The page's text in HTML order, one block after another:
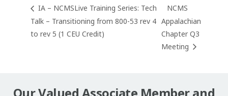
IA – NCMSLive Training Series: Tech
Talk – Transitioning from 800-53 rev 4
to rev 5 (1 CEU Credit)
NCMS
Appalachian
Chapter Q3
Meeting